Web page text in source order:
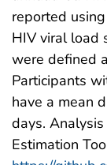
reported
HIV viral load
were defined
Participants
have a mean
days.
Estimation